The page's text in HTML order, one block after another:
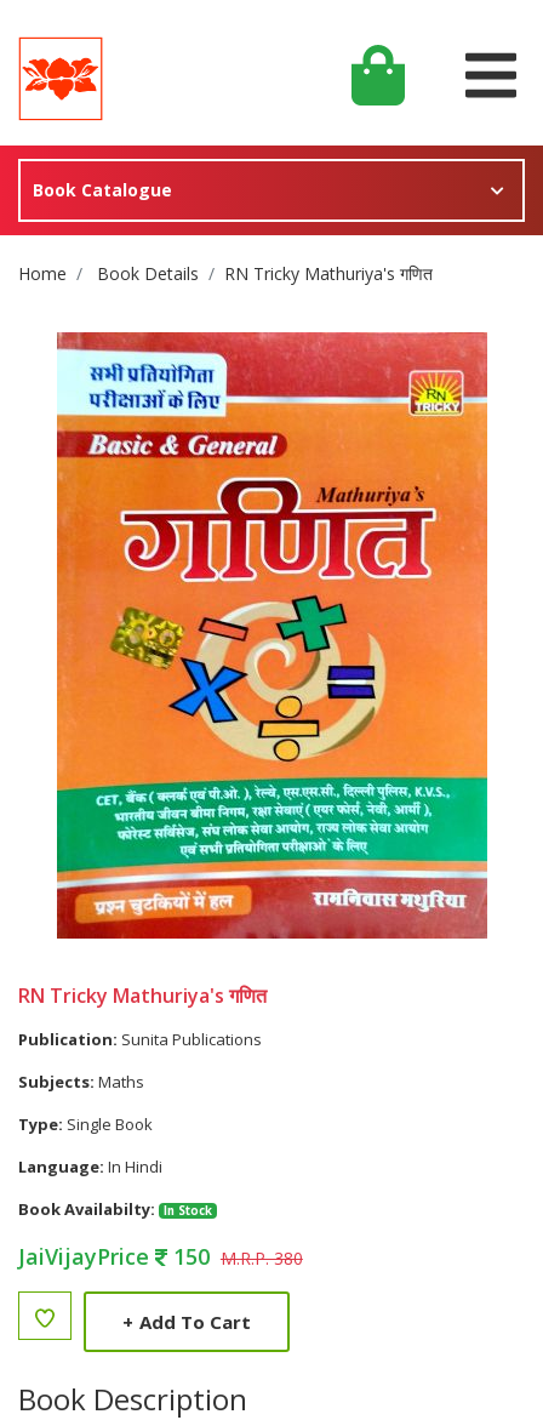
Book Catalogue
Site Breadcrumb
Home Book Details RN Tricky Mathuriya's गणित
RN Tricky Mathuriya's गणित
Publication: Sunita Publications
Subjects: Maths
Type: Single Book
Language: In Hindi
Book Availabilty:
In Stock
JaiVijayPrice 150 M.R.P. 380
+ Add To Cart
Book Description